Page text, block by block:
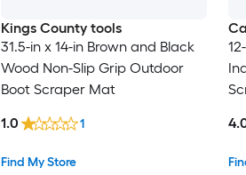
Kings County tools
31.5-in x 14-in Brown and Black
Wood Non-Slip Grip Outdoor
Boot Scraper Mat
Find My Store
1.0 1